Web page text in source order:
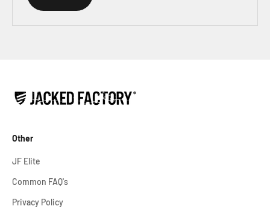
Other
JF Elite
Common FAQ's
Privacy Policy